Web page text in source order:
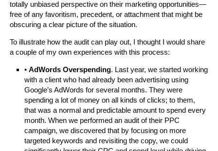
totally unbiased perspective on their marketing opportunities—
free of any favoritism, precedent, or attachment that might be
obscuring a clear picture of the situation.
To illustrate how the audit can play out, I thought I would share
a couple of my own experiences with this process:
• AdWords Overspending. Last year, we started working
with a client who had already been advertising using
Google’s AdWords for several months. They were
spending a lot of money on all kinds of clicks; to them,
that was a normal and predictable amount to spend every
month. When we performed an audit of their PPC
campaign, we discovered that by focusing on more
targeted keywords and revisiting the copy, we could